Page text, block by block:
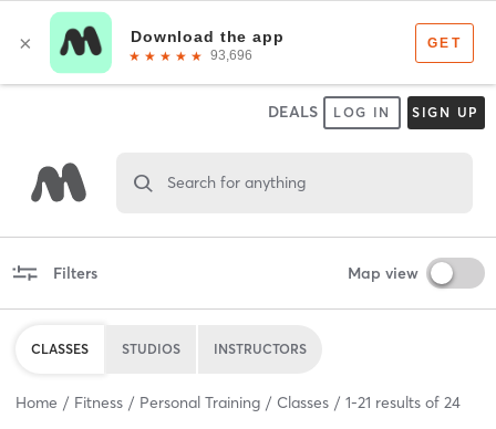
DEALS LOG IN SIGN UP
Search for anything
Filters Map view
CLASSES STUDIOS INSTRUCTORS
Home Fitness Personal Training Classes 1-21 results of 24